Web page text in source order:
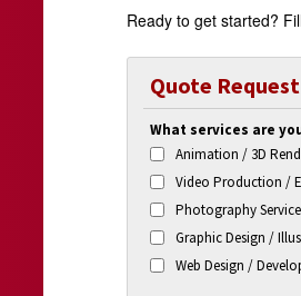
Ready to get started?
Quote Request
What services are
Animation / 3D
Video Production /
Photography
Graphic Design /
Web Design /